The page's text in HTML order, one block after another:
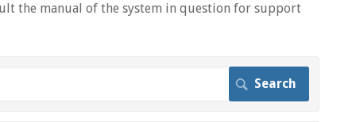
the manual of the system in question for support